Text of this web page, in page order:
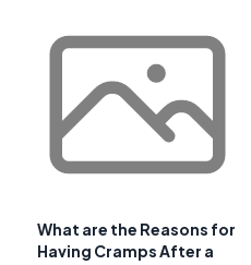
What are the Reasons for
Having Cramps After a